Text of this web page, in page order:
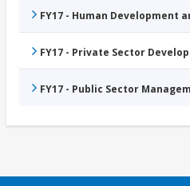
FY17 - Human Development
FY17 - Private Sector
FY17 - Public Sector